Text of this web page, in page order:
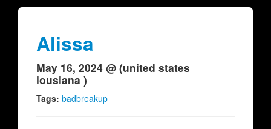
Alissa
May 16, 2024 @ (united states
lousiana )
Tags: badbreakup